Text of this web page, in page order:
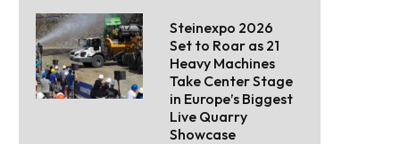
Steinexpo 2026
Set to Roar as 21
Heavy Machines
Take Center Stage
in Europe’s Biggest
Live Quarry
Showcase